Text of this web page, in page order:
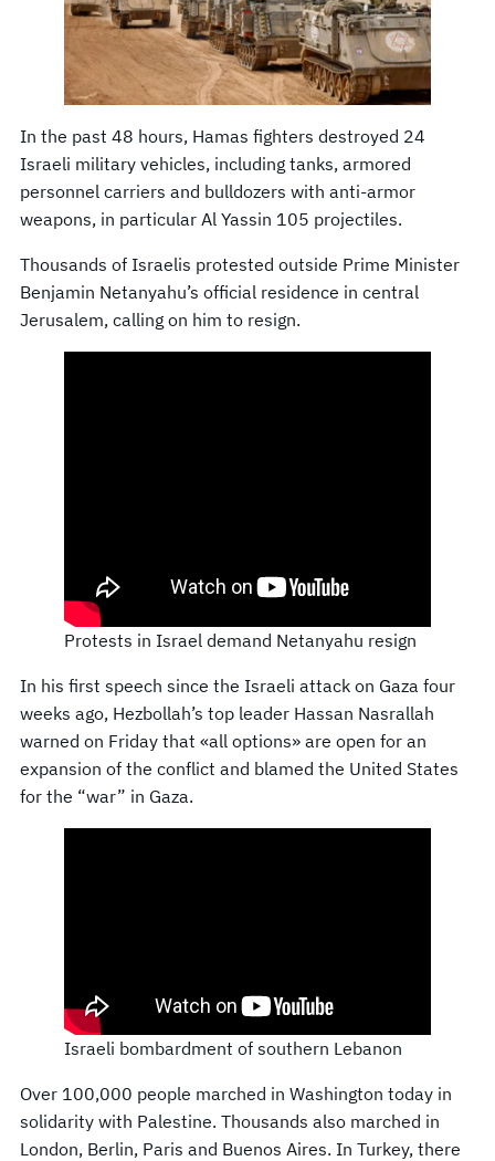
In the past 48 hours, Hamas fighters destroyed 24
Israeli military vehicles, including tanks, armored
personnel carriers and bulldozers with anti-armor
weapons, in particular Al Yassin 105 projectiles.
Thousands of Israelis protested outside Prime Minister
Benjamin Netanyahu’s official residence in central
Jerusalem, calling on him to resign.
Protests in Israel demand Netanyahu resign
In his first speech since the Israeli attack on Gaza four
weeks ago, Hezbollah’s top leader Hassan Nasrallah
warned on Friday that «all options» are open for an
expansion of the conflict and blamed the United States
for the “war” in Gaza.
Israeli bombardment of southern Lebanon
Over 100,000 people marched in Washington today in
solidarity with Palestine. Thousands also marched in
London, Berlin, Paris and Buenos Aires. In Turkey, there